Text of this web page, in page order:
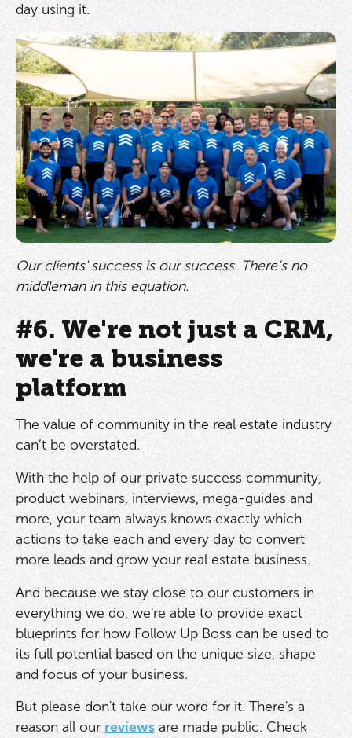
day using it.
Our clients' success is our success. There’s no
middleman in this equation.
#6. We're not just a CRM,
we're a business
platform
The value of community in the real estate industry
can’t be overstated.
With the help of our private success community,
product webinars, interviews, mega-guides and
more, your team always knows exactly which
actions to take each and every day to convert
more leads and grow your real estate business.
And because we stay close to our customers in
everything we do, we're able to provide exact
blueprints for how Follow Up Boss can be used to
its full potential based on the unique size, shape
and focus of your business.
But please don't take our word for it. There's a
reason all ourreviewsare made public. Check